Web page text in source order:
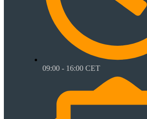
09:00 - 16:00 CET